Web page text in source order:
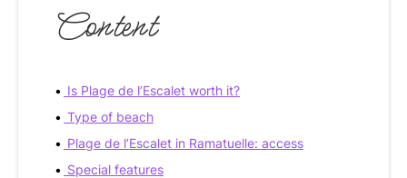
Content
Is Plage de l’Escalet worth it?
Type of beach
Plage de l’Escalet in Ramatuelle: access
Special features